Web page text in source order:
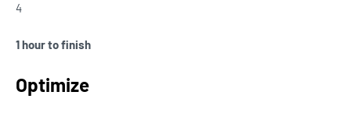
4
1 hour to finish
Optimize